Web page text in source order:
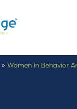
» Women in Behavior